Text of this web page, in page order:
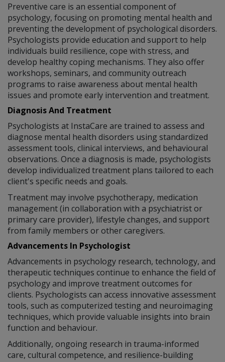
Preventive care is an essential component of
psychology, focusing on promoting mental health and
preventing the development of psychological disorders.
Psychologists provide education and support to help
individuals build resilience, cope with stress, and
develop healthy coping mechanisms. They also offer
workshops, seminars, and community outreach
programs to raise awareness about mental health
issues and promote early intervention and treatment.
Diagnosis And Treatment
Psychologists at InstaCare are trained to assess and
diagnose mental health disorders using standardized
assessment tools, clinical interviews, and behavioural
observations. Once a diagnosis is made, psychologists
develop individualized treatment plans tailored to each
client's specific needs and goals.
Treatment may involve psychotherapy, medication
management (in collaboration with a psychiatrist or
primary care provider), lifestyle changes, and support
from family members or other caregivers.
Advancements In Psychologist
Advancements in psychology research, technology, and
therapeutic techniques continue to enhance the field of
psychology and improve treatment outcomes for
clients. Psychologists can access innovative assessment
tools, such as computerized testing and neuroimaging
techniques, which provide valuable insights into brain
function and behaviour.
Additionally, ongoing research in trauma-informed
care, cultural competence, and resilience-building